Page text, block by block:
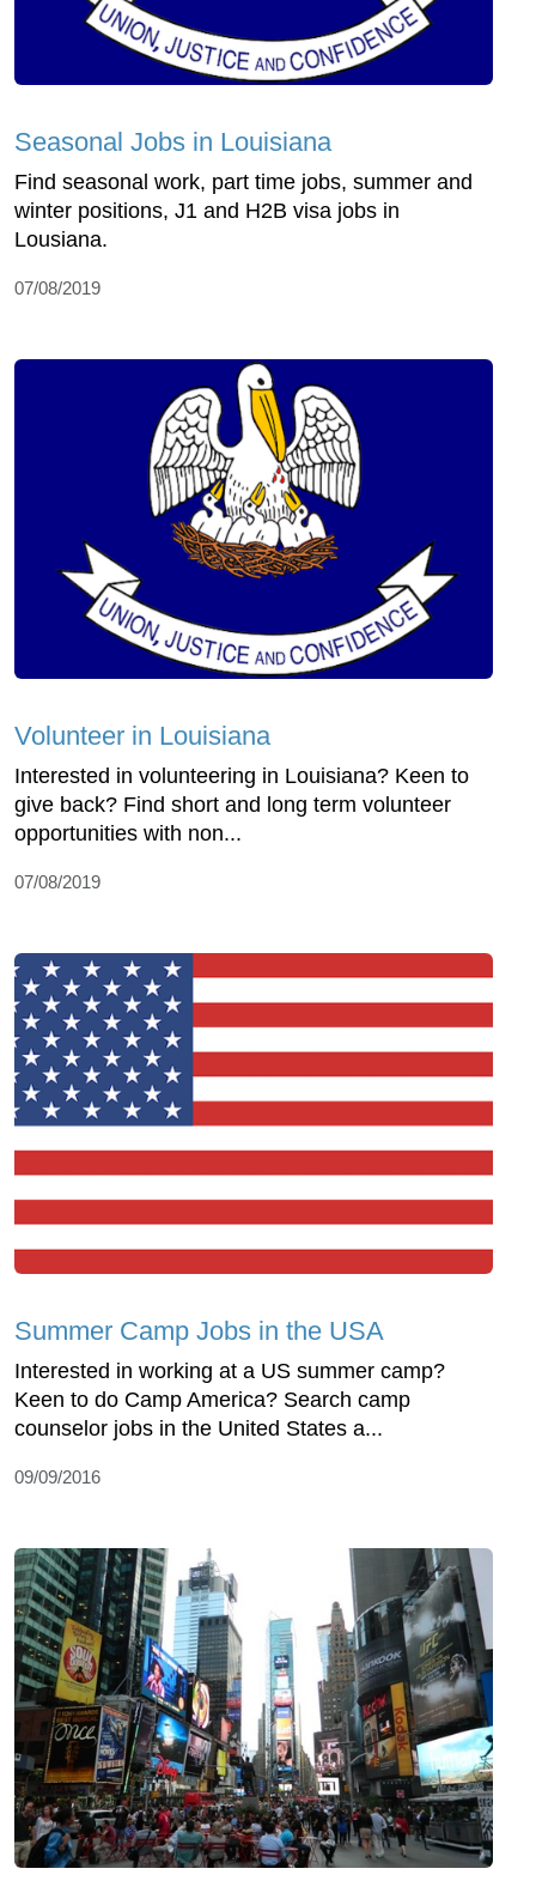
Seasonal Jobs in Louisiana
Find seasonal work, part time jobs, summer and
winter positions, J1 and H2B visa jobs in
Lousiana.
07/08/2019
Volunteer in Louisiana
Interested in volunteering in Louisiana? Keen to
give back? Find short and long term volunteer
opportunities with non...
07/08/2019
Summer Camp Jobs in the USA
Interested in working at a US summer camp?
Keen to do Camp America? Search camp
counselor jobs in the United States a...
09/09/2016